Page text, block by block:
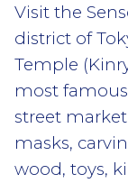
Visit the
district of
Temple
most
street
masks,
wood, toys,